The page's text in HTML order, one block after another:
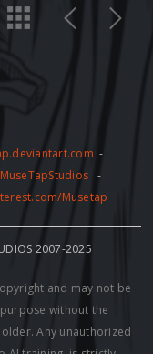
-
-
Musetap
2007-2025
and may not be
without the
Any unauthorized